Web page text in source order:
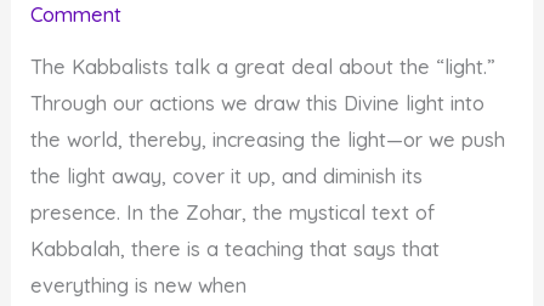
Miracles
Comment
The Kabbalists talk a great deal about the “light.”
Through our actions we draw this Divine light into
the world, thereby, increasing the light—or we push
the light away, cover it up, and diminish its
presence. In the Zohar, the mystical text of
Kabbalah, there is a teaching that says that
everything is new when